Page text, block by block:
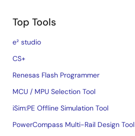
Top Tools
e² studio
CS+
Renesas Flash Programmer
MCU / MPU Selection Tool
iSim:PE Offline Simulation Tool
PowerCompass Multi-Rail Design Tool